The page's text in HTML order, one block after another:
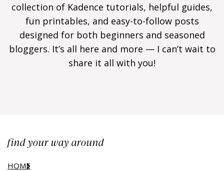
collection of Kadence tutorials, helpful guides,
fun printables, and easy-to-follow posts
designed for both beginners and seasoned
bloggers. It’s all here and more — I can’t wait to
share it all with you!
find your way around
HOME